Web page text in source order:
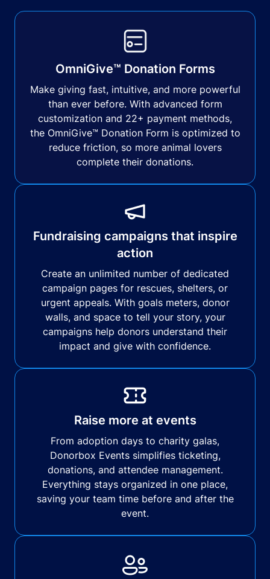
OmniGive™ Donation Forms
Make giving fast, intuitive, and more powerful
than ever before. With advanced form
customization and 22+ payment methods,
the OmniGive™ Donation Form is optimized to
reduce friction, so more animal lovers
complete their donations.
Fundraising campaigns that inspire
action
Create an unlimited number of dedicated
campaign pages for rescues, shelters, or
urgent appeals. With goals meters, donor
walls, and space to tell your story, your
campaigns help donors understand their
impact and give with confidence.
Raise more at events
From adoption days to charity galas,
Donorbox Events simplifies ticketing,
donations, and attendee management.
Everything stays organized in one place,
saving your team time before and after the
event.